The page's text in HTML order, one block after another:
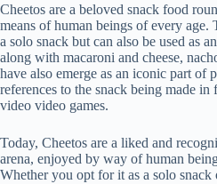
Cheetos are a beloved snack food
means of human beings of every age.
a solo snack but can also be used as
along with macaroni and cheese,
have also emerge as an iconic part of
references to the snack being made in
video video games.
Today, Cheetos are a liked and
arena, enjoyed by way of human
Whether you opt for it as a solo snack